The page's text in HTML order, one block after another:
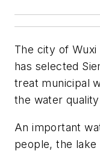
The city of Wuxi
has selected
treat municipal
the water
An important
people, the